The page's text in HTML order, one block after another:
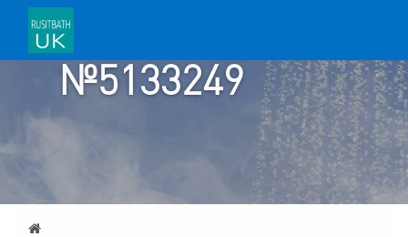
ACCOUNT
№5133249
Home